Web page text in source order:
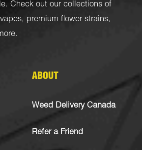
Check out our collections of
vapes, premium flower strains,
ABOUT
Weed Delivery Canada
Refer a Friend